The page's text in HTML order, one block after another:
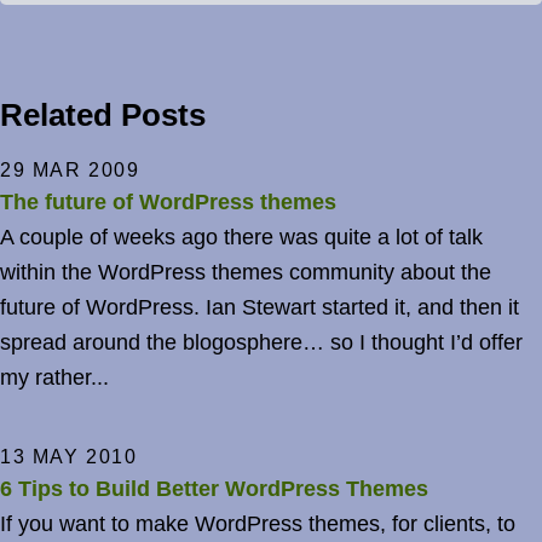
Related Posts
29 MAR 2009
The future of WordPress themes
A couple of weeks ago there was quite a lot of talk
within the WordPress themes community about the
future of WordPress. Ian Stewart started it, and then it
spread around the blogosphere… so I thought I’d offer
my rather...
13 MAY 2010
6 Tips to Build Better WordPress Themes
If you want to make WordPress themes, for clients, to